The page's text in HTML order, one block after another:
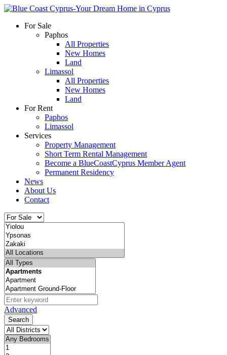
For Sale
Paphos
All Properties
New Homes
Land
Limassol
All Properties
New Homes
Land
For Rent
Paphos
Limassol
Services
Property Management
Short Term Rental Management
Become a BlueCoastCyprus Member Agent
Permanent Residency
News
About Us
Contact
Advanced
Search